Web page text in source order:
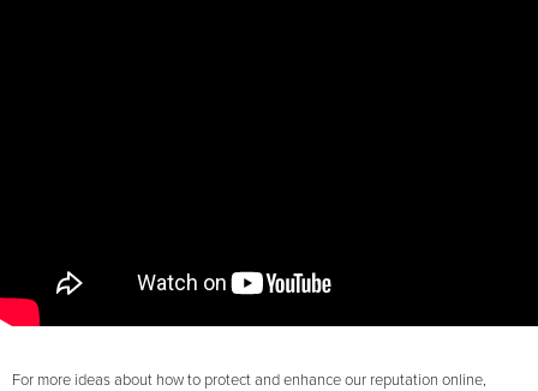
For more ideas about how to protect and enhance our reputation online,